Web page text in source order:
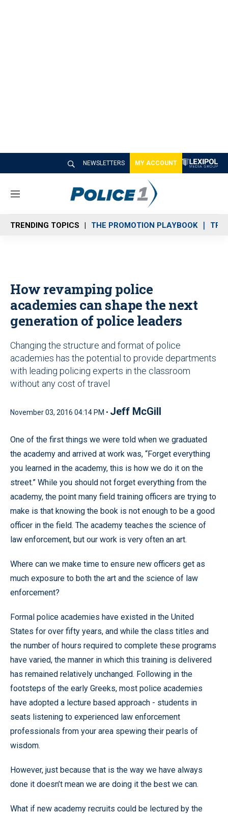
NEWSLETTERS MY ACCOUNT
M
n
u
TRENDING TOPICS THE PROMOTION PLAYBOOK
How revamping police
academies can shape the next
generation of police leaders
Changing the structure and format of police
academies has the potential to provide departments
with leading policing experts in the classroom
without any cost of travel
November 03, 2016 04:14 PM • Jeff McGill
One of the first things we were told when we graduated
the academy and arrived at work was, “Forget everything
you learned in the academy, this is how we do it on the
street.” While you should not forget everything from the
academy, the point many field training officers are trying to
make is that knowing the book is not enough to be a good
officer in the field. The academy teaches the science of
law enforcement, but our work is very often an art.
Where can we make time to ensure new officers get as
much exposure to both the art and the science of law
enforcement?
Formal police academies have existed in the United
States for over fifty years, and while the class titles and
the number of hours required to complete these programs
have varied, the manner in which this training is delivered
has remained relatively unchanged. Following in the
footsteps of the early Greeks, most police academies
have adopted a lecture based approach - students in
seats listening to experienced law enforcement
professionals from your area spewing their pearls of
wisdom.
However, just because that is the way we have always
done it doesn’t mean we are doing it the best we can.
What if new academy recruits could be lectured by the